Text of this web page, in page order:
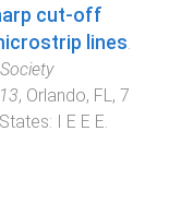
cut-off
lines
, Orlando, FL , 7
: I E E E